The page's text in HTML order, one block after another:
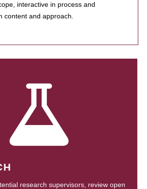
interactive in process and
content and approach.
research supervisors, review open